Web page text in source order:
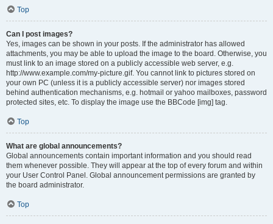
Top
Can I post images?
Yes, images can be shown in your posts. If the administrator has allowed
attachments, you may be able to upload the image to the board. Otherwise, you
must link to an image stored on a publicly accessible web server, e.g.
http://www.example.com/my-picture.gif. You cannot link to pictures stored on
your own PC (unless it is a publicly accessible server) nor images stored
behind authentication mechanisms, e.g. hotmail or yahoo mailboxes, password
protected sites, etc. To display the image use the BBCode [img] tag.
Top
What are global announcements?
Global announcements contain important information and you should read
them whenever possible. They will appear at the top of every forum and within
your User Control Panel. Global announcement permissions are granted by
the board administrator.
Top